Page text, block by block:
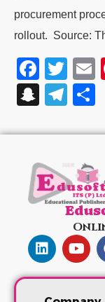
procurement
rollout. Source: